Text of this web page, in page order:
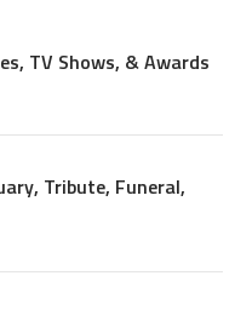
TV Shows, & Awards
Tribute, Funeral,